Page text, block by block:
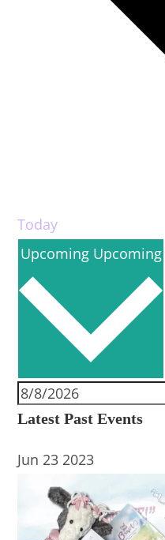
Today
Upcoming Upcoming
Latest Past Events
Jun 23 2023